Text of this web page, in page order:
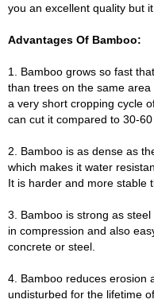
you an excellent quality but
Advantages Of Bamboo:
1. Bamboo grows so fast
than trees on the same
a very short cropping cycle
can cut it compared to 30-
2. Bamboo is as dense as
which makes it water
It is harder and more stable
3. Bamboo is strong as
in compression and also
concrete or steel.
4. Bamboo reduces erosion
undisturbed for the lifetime